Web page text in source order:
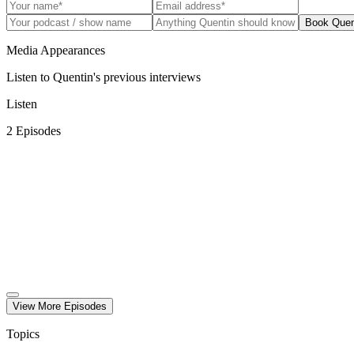
Book
Media Appearances
Listen to Quentin's previous interviews
Listen
2 Episodes
View More Episodes
Topics